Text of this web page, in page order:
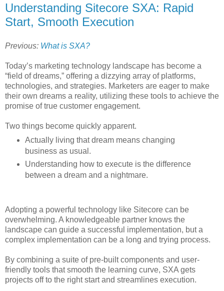
Understanding Sitecore SXA: Rapid
Start, Smooth Execution
Previous: What is SXA?
Today’s marketing technology landscape has become a
“field of dreams,” offering a dizzying array of platforms,
technologies, and strategies. Marketers are eager to make
their own dreams a reality, utilizing these tools to achieve the
promise of true customer engagement.
Two things become quickly apparent.
Actually living that dream means changing
business as usual.
Understanding how to execute is the difference
between a dream and a nightmare.
Adopting a powerful technology like Sitecore can be
overwhelming. A knowledgeable partner knows the
landscape can guide a successful implementation, but a
complex implementation can be a long and trying process.
By combining a suite of pre-built components and user-
friendly tools that smooth the learning curve, SXA gets
projects off to the right start and streamlines execution.